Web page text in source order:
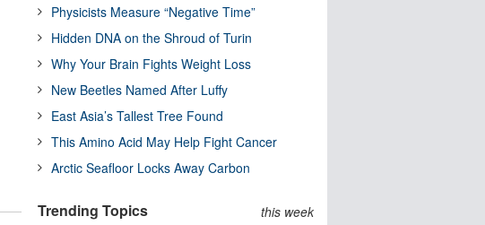
Physicists Measure “Negative Time”
Hidden DNA on the Shroud of Turin
Why Your Brain Fights Weight Loss
New Beetles Named After Luffy
East Asia’s Tallest Tree Found
This Amino Acid May Help Fight Cancer
Arctic Seafloor Locks Away Carbon
Trending Topics this week